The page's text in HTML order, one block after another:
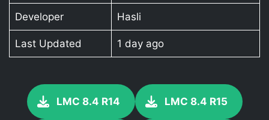
Developer Hasli
Last Updated 1 day ago
LMC 8.4 R14 LMC 8.4 R15